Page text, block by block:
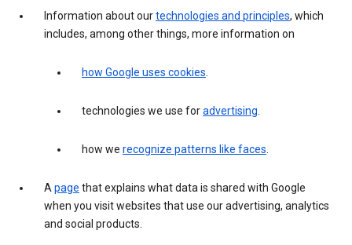
Information about ourtechnologies and principles, which
includes, among other things, more information on
how Google uses cookies.
technologies we use foradvertising.
how we recognize patterns like faces.
Apage that explains what data is shared with Google
when you visit websites that use our advertising, analytics
and social products.